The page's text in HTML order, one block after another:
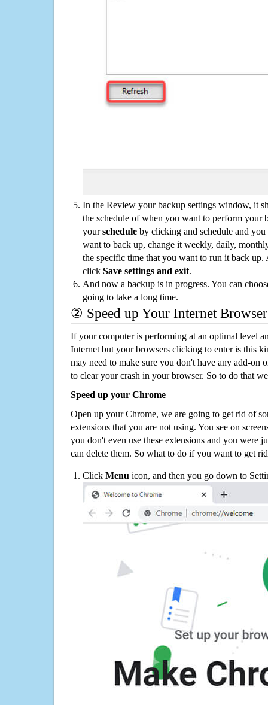
In the Review your backup settings window, it
the schedule of when you want to perform your
yourschedule by clicking and schedule and
want to back up, change it weekly, daily,
the specific time that you want to run it back up.
click Save settings and exit.
And now a backup is in progress. You can
going to take a long time.
② Speed up Your Internet Browser
If your computer is performing at an optimal level
Internet but your browsers clicking to enter is this
may need to make sure you don't have any add-on
to clear your crash in your browser. So to do that
Speed up your Chrome
Open up your Chrome, we are going to get rid of
extensions that you are not using. You see on
you don't even use these extensions and you were
can delete them. So what to do if you want to get
Click Menu icon, and then you go down to